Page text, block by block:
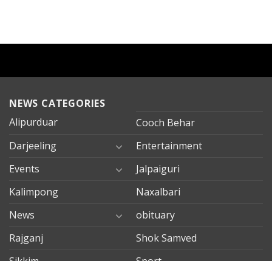
NEWS CATEGORIES
Alipurduar
Cooch Behar
Darjeeling
Entertainment
Events
Jalpaiguri
Kalimpong
Naxalbari
News
obituary
Rajganj
Shok Samved